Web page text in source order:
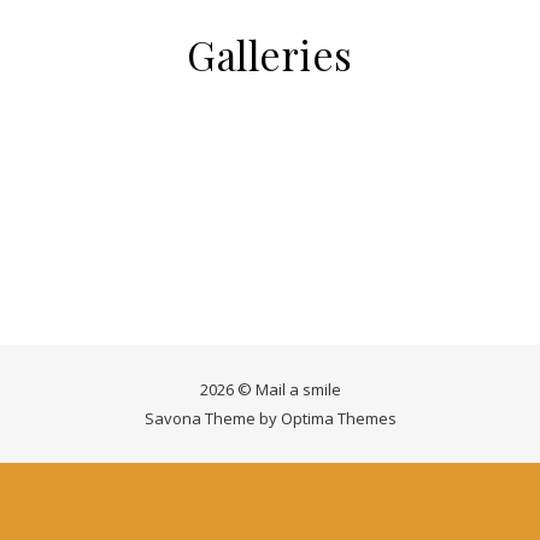
Galleries
2026 © Mail a smile
Savona Theme by Optima Themes